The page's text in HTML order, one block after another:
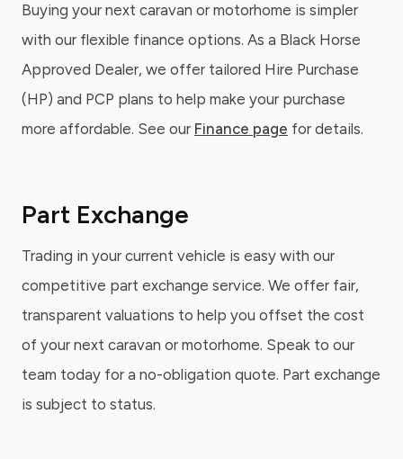
Buying your next caravan or motorhome is simpler
with our flexible finance options. As a Black Horse
Approved Dealer, we offer tailored Hire Purchase
(HP) and PCP plans to help make your purchase
more affordable. See our Finance page for details.
Part Exchange
Trading in your current vehicle is easy with our
competitive part exchange service. We offer fair,
transparent valuations to help you offset the cost
of your next caravan or motorhome. Speak to our
team today for a no-obligation quote. Part exchange
is subject to status.